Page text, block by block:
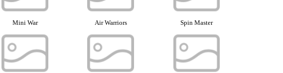
Mini War Air Warriors Spin Master